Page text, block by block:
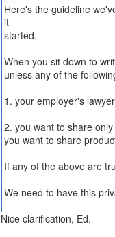
Here's the guideline
it
started.
When you sit down to
unless any of the
1. your employer's
2. you want to share
you want to share
If any of the above are
We need to have this
Nice clarification, Ed.